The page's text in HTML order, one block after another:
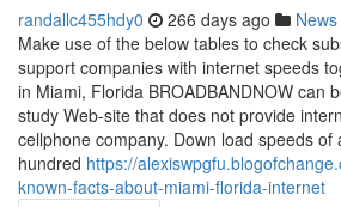
randallc455hdy0 266 days ago News
Make use of the below tables to check
support companies with internet speeds
in Miami, Florida BROADBANDNOW can
study Web-site that does not provide
cellphone company. Down load speeds
hundred https://
known-facts-about-miami-florida-internet